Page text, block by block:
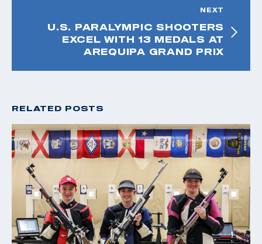
NEXT
U.S. PARALYMPIC SHOOTERS
EXCEL WITH 13 MEDALS AT
AREQUIPA GRAND PRIX
RELATED POSTS